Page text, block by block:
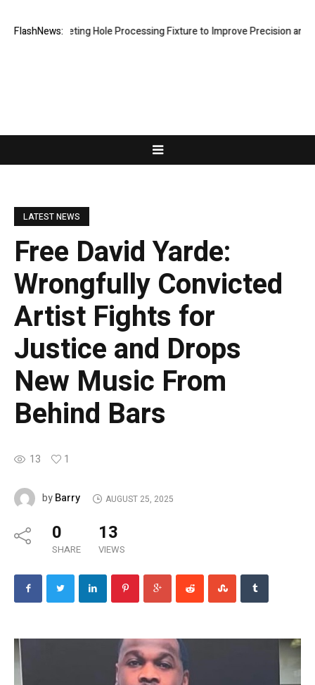
FlashNews:
Riveting Hole Processing Fixture to Improve Precision and
LATEST NEWS
Free David Yarde:
Wrongfully Convicted
Artist Fights for
Justice and Drops
New Music From
Behind Bars
13 1
byBarry AUGUST 25, 2025
0
SHARE
13
VIEWS